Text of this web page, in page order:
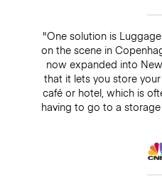
"One solution is
on the scene in
now expanded into
that it lets you store
café or hotel, which is
having to go to a